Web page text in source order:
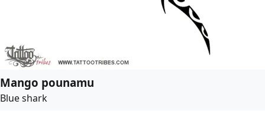
Mango pounamu
Blue shark